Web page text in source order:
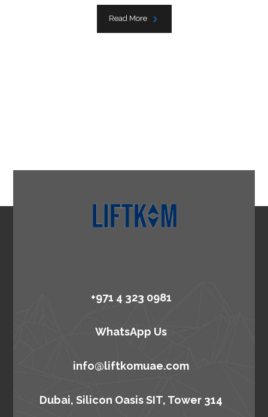
Read More
+971 4 323 0981
WhatsApp Us
info@liftkomuae.com
Dubai, Silicon Oasis SIT, Tower 314